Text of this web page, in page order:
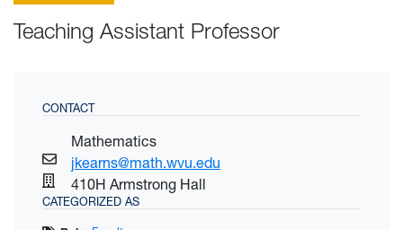
Teaching Assistant Professor
CONTACT
Mathematics
jkearns@math.wvu.edu
410H Armstrong Hall
CATEGORIZED AS